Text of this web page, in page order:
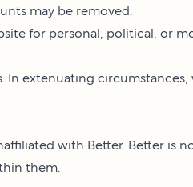
may be removed.
for personal, political, or
In extenuating circumstances,
with Better. Better is
them.